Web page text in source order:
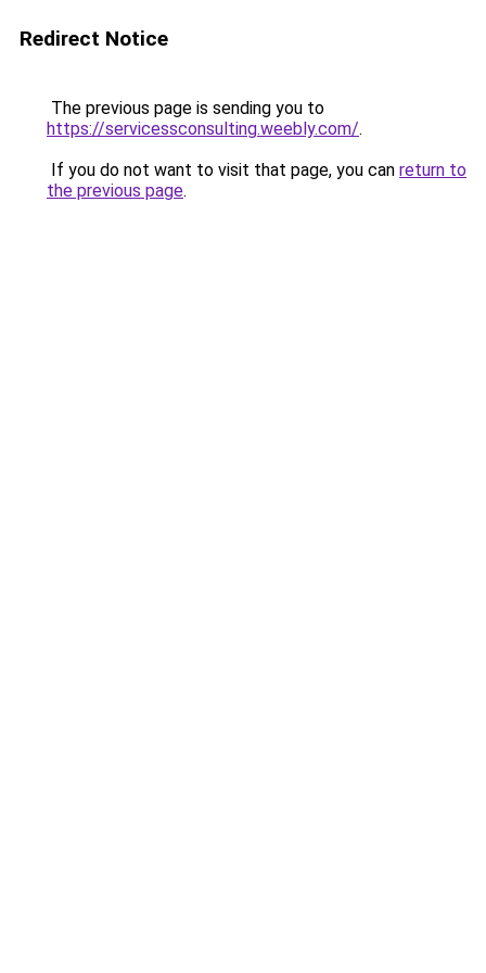
Redirect Notice
The previous page is sending you to
https://servicessconsulting.weebly.com/.
If you do not want to visit that page, you can return to
the previous page.